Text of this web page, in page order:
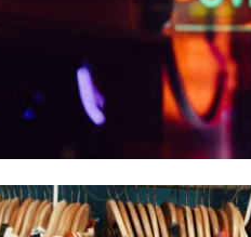
Entertainment